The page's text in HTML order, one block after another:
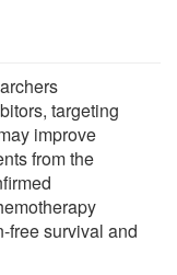
targeting
improve
from the
free survival and